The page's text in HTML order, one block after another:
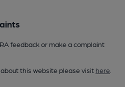
feedback or make a complaint
this website please visit here